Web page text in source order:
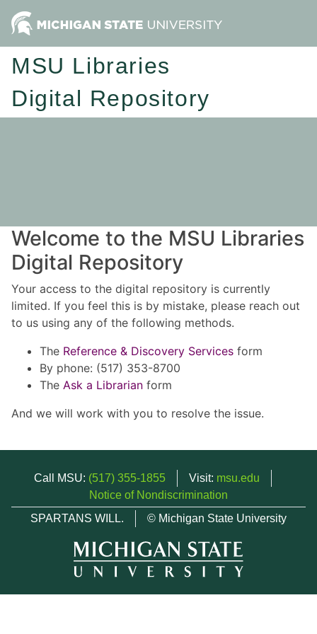
MSU Libraries
Digital Repository
Welcome to the MSU Libraries
Digital Repository
Your access to the digital repository is currently
limited. If you feel this is by mistake, please reach out
to us using any of the following methods.
The Reference & Discovery Services form
By phone: (517) 353-8700
The Ask a Librarian form
And we will work with you to resolve the issue.
Call MSU: (517) 355-1855 Visit: msu.edu
Notice of Nondiscrimination
SPARTANS WILL.
© Michigan State University